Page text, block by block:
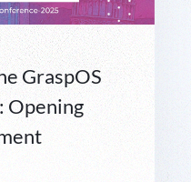
GraspOS
Opening